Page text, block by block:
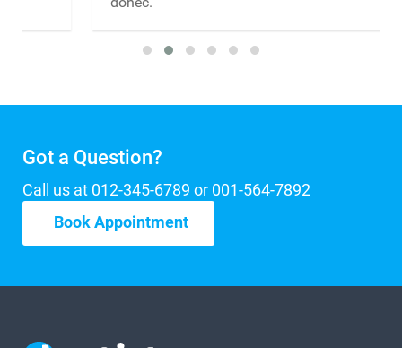
Got a Question?
Call us at 012-345-6789 or 001-564-7892
Book Appointment